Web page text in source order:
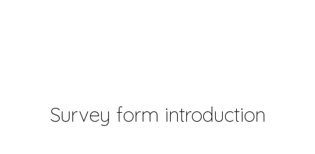
Survey form introduction